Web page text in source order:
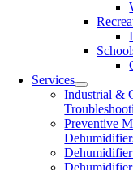
Services
Industrial &
Preventive